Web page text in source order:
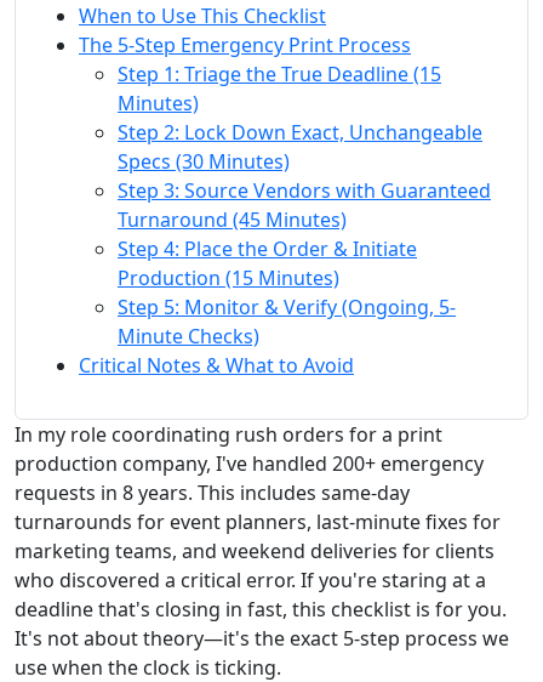
When to Use This Checklist
The 5-Step Emergency Print Process
Step 1: Triage the True Deadline (15
Minutes)
Step 2: Lock Down Exact, Unchangeable
Specs (30 Minutes)
Step 3: Source Vendors with Guaranteed
Turnaround (45 Minutes)
Step 4: Place the Order & Initiate
Production (15 Minutes)
Step 5: Monitor & Verify (Ongoing, 5-
Minute Checks)
Critical Notes & What to Avoid
In my role coordinating rush orders for a print
production company, I've handled 200+ emergency
requests in 8 years. This includes same-day
turnarounds for event planners, last-minute fixes for
marketing teams, and weekend deliveries for clients
who discovered a critical error. If you're staring at a
deadline that's closing in fast, this checklist is for you.
It's not about theory—it's the exact 5-step process we
use when the clock is ticking.